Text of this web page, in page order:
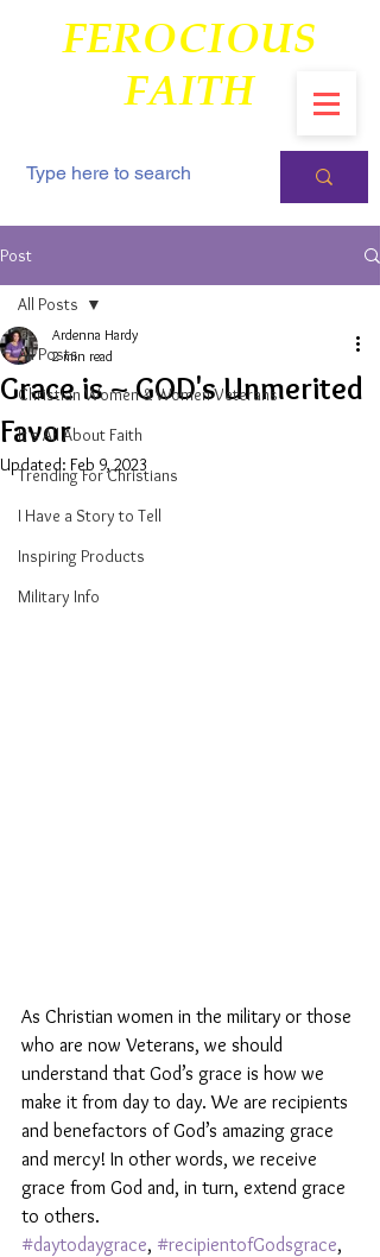
FEROCIOUS
FAITH
Post
All Posts
Christian Women & Women Veterans
It's All About Faith
Trending For Christians
I Have a Story to Tell
Inspiring Products
Military Info
All Posts
Grace is ~ GOD's Unmerited
Favor
Ardenna Hardy
2 min read
Updated: Feb 9, 2023
As Christian women in the military or those
who are now Veterans, we should
understand that God’s grace is how we
make it from day to day. We are recipients
and benefactors of God’s amazing grace
and mercy! In other words, we receive
grace from God and, in turn, extend grace
to others.
#daytodaygrace, #recipientofGodsgrace,